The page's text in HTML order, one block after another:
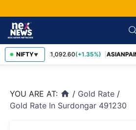
NIFTY▼
BAJFINANCE 1,092.60(+1.35%)
YOU ARE AT: home / Gold Rate /
Gold Rate In Surdongar 491230